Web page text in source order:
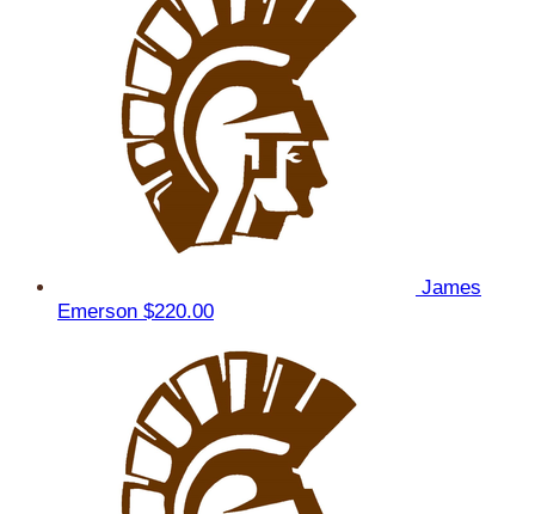
James
Emerson $220.00